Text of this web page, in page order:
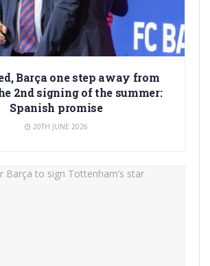
Barça one step away from
2nd signing of the summer:
Spanish promise
20TH JUNE 2026